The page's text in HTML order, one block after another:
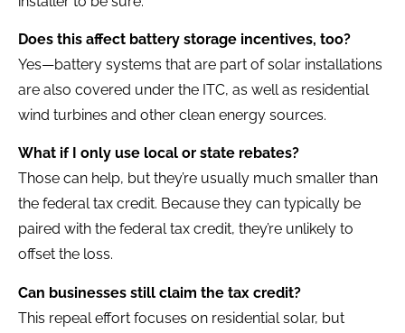
Does this affect battery storage incentives, too?
Yes—battery systems that are part of solar installations
are also covered under the ITC, as well as residential
wind turbines and other clean energy sources.
What if I only use local or state rebates?
Those can help, but they’re usually much smaller than
the federal tax credit. Because they can typically be
paired with the federal tax credit, they’re unlikely to
offset the loss.
Can businesses still claim the tax credit?
This repeal effort focuses on residential solar, but